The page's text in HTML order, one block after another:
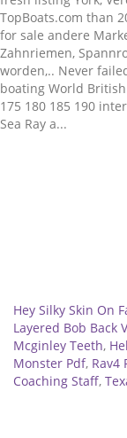
Hey Silky Skin On
Layered Bob Back
Mcginley Teeth,
Monster Pdf, Rav4
Coaching Staff,